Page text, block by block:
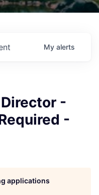
My alerts
-
-
applications